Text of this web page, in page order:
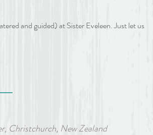
and guided) at Sister Eveleen. Just let us
New Zealand